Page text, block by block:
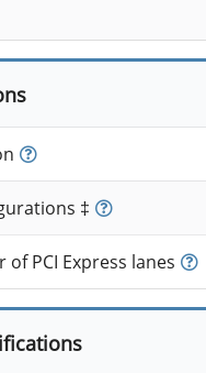
‡
PCI Express lanes